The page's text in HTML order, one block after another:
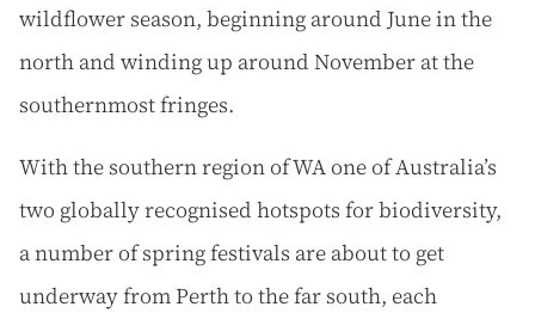
wildflower season, beginning around June in the
north and winding up around November at the
southernmost fringes.
With the southern region of WA one of Australia’s
two globally recognised hotspots for biodiversity,
a number of spring festivals are about to get
underway from Perth to the far south, each